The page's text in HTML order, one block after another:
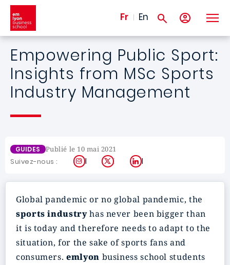
Aller au contenu principal
Fr En
Empowering Public Sport:
Insights from MSc Sports
Industry Management
GUIDES Publié le 10 mai 2021
Suivez-nous : Instagram
X LinkedIn
Global pandemic or no global pandemic, the
sports industryhas never been bigger than
it is today and therefore needs to adapt to the
situation, for the sake of sports fans and
consumers.emlyon business school students